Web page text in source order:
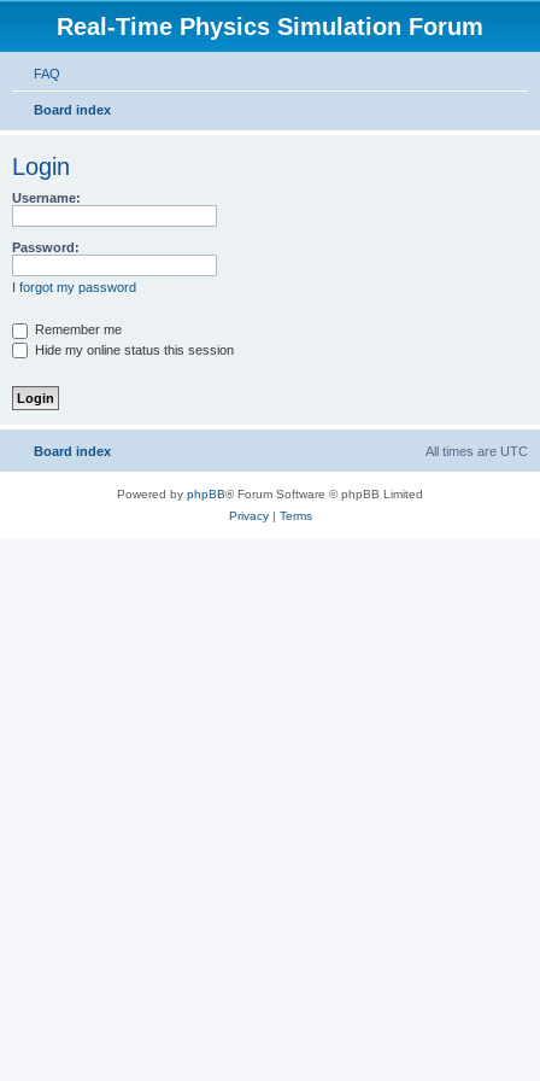
Real-Time Physics Simulation Forum
FAQ
Board index
Login
Username:
Password:
I forgot my password
Remember me
Hide my online status this session
Board index All times are UTC
Powered by phpBB® Forum Software © phpBB Limited
Privacy| Terms